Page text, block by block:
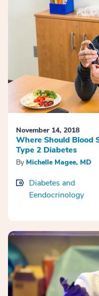
November 14, 2018
Where Should Blood
Type 2 Diabetes
By Michelle Magee, MD
Diabetes and
Eendocrinology